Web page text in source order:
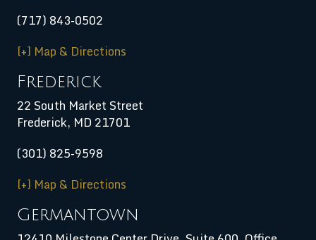
(717) 843-0502
[+] Map & Directions
Frederick
22 South Market Street
Frederick, MD 21701
(301) 825-9598
[+] Map & Directions
Germantown